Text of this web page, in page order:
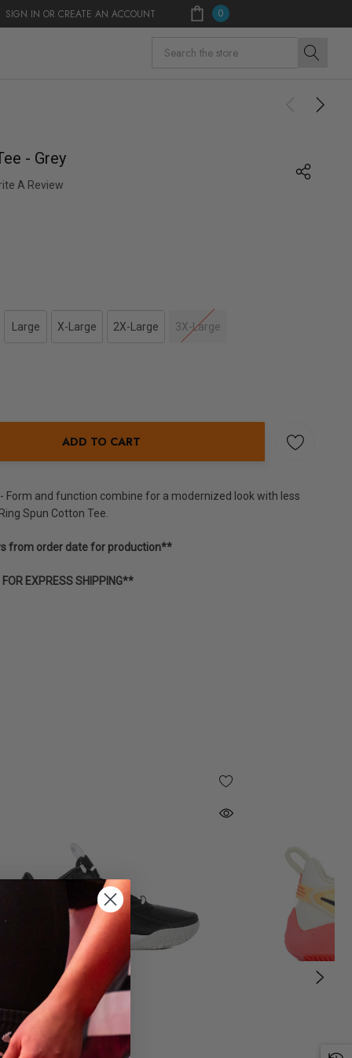
SIGN IN OR CREATE AN ACCOUNT 0
Search
- Grey
A Review
Large X-Large 2X-Large 3X-Large
ADD TO CART
- Form and function combine for a modernized look with less
Spun Cotton Tee.
from order date for production**
EXPRESS SHIPPING**